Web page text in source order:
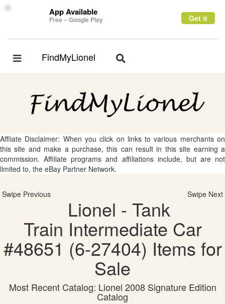
× App Available
Free – Google Play Get it
Toggle
FindMyLionel
Toggle
Affliate Disclaimer: When you click on links to various merchants on
this site and make a purchase, this can result in this site earning a
commission. Affiliate programs and affiliations include, but are not
limited to, the eBay Partner Network.
Swipe Previous Swipe Next
Lionel - Tank
Train Intermediate Car
#48651 (6-27404) Items for
Sale
Most Recent Catalog: Lionel 2008 Signature Edition
Catalog